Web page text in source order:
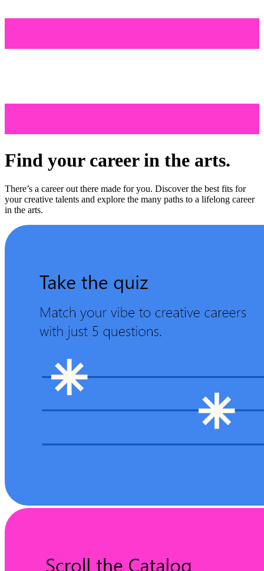
Find your career in the arts.
There’s a career out there made for you. Discover the best fits for
your creative talents and explore the many paths to a lifelong career
in the arts.